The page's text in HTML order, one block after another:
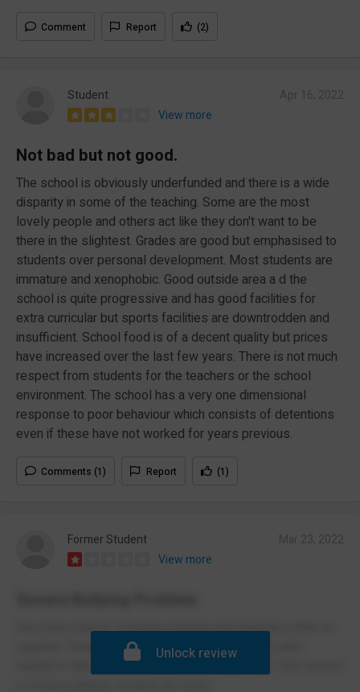
Comment Report (2)
Student
View more
Not bad but not good.
The school is obviously underfunded and there is a wide
disparity in some of the teaching. Some are the most
lovely people and others act like they don't want to be
there in the slightest. Grades are good but emphasised to
students over personal development. Most students are
immature and xenophobic. Good outside area a d the
school is quite progressive and has good facilities for
extra curricular but sports facilities are downtrodden and
insufficient. School food is of a decent quality but prices
have increased over the last few years. There is not much
respect from students for the teachers or the school
environment. The school has a very one dimensional
response to poor behaviour which consists of detentions
even if these have not worked for years previous.
Comments (1) Report (1)
Former Student
View more
Very bad school! Tolerates bullying and teachers offer no
support! Teacher's who cannot control classes and
teacher's who encourage picking on other kids. This school
Unlock review